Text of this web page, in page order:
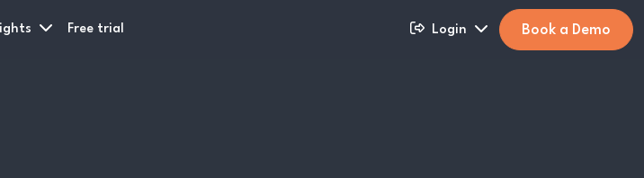
Free trial Login Book a Demo